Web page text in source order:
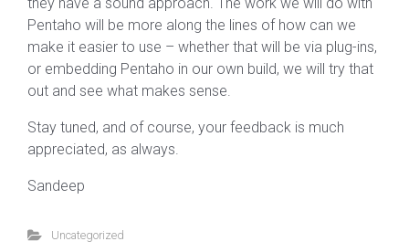
Pentaho will be more along the lines of how can we
make it easier to use – whether that will be via plug-ins,
or embedding Pentaho in our own build, we will try that
out and see what makes sense.
Stay tuned, and of course, your feedback is much
appreciated, as always.
Sandeep
Uncategorized